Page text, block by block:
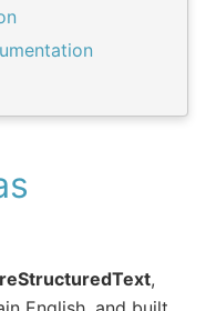
reStructuredText,